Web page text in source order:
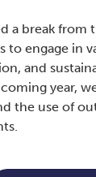
a break from
to engage in
and
year,
the use of